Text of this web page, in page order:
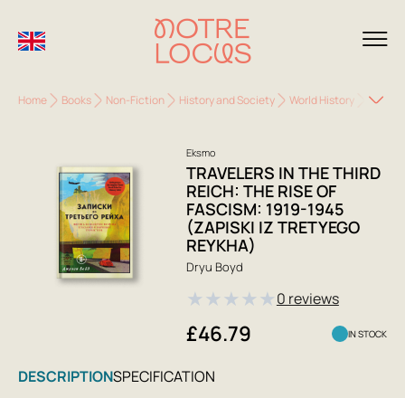
Home Books Non-Fiction History and Society World History
Eksmo
TRAVELERS IN THE THIRD
REICH: THE RISE OF
FASCISM: 1919-1945
(ZAPISKI IZ TRETYEGO
REYKHA)
Dryu Boyd
★★★★★0 reviews
£46.79 IN STOCK
DESCRIPTIONSPECIFICATION